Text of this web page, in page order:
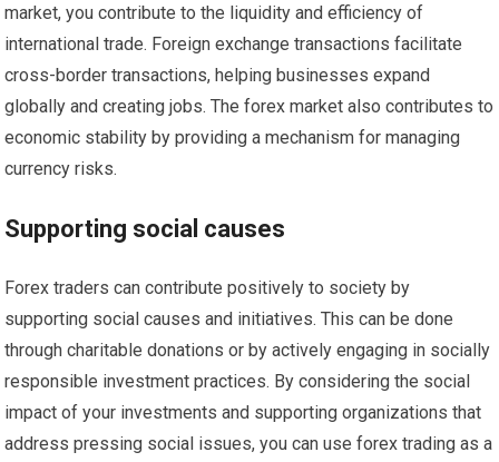
market, you contribute to the liquidity and efficiency of
international trade. Foreign exchange transactions facilitate
cross-border transactions, helping businesses expand
globally and creating jobs. The forex market also contributes to
economic stability by providing a mechanism for managing
currency risks.
Supporting social causes
Forex traders can contribute positively to society by
supporting social causes and initiatives. This can be done
through charitable donations or by actively engaging in socially
responsible investment practices. By considering the social
impact of your investments and supporting organizations that
address pressing social issues, you can use forex trading as a